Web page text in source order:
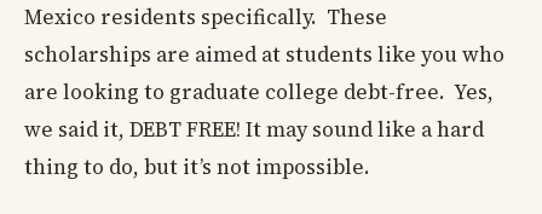
Mexico residents specifically. These
scholarships are aimed at students like you who
are looking to graduate college debt-free. Yes,
we said it, DEBT FREE! It may sound like a hard
thing to do, but it’s not impossible.